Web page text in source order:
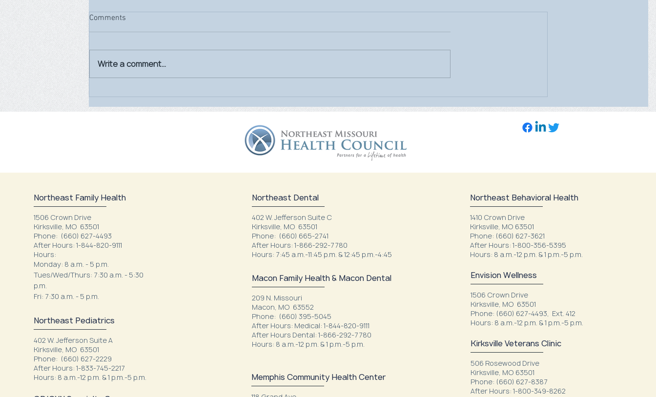
Long
Northeast Family Health
Comments
Write a comment...
Northeast Family Health
1506 Crown Drive
Kirksville, MO 63501
Phone: (660) 627-4493
After Hours: 1-844-820-9111
Hours:
Monday: 8 a.m. - 5 p.m.
Tues/Wed/Thurs: 7:30 a.m. - 5:30
p.m.
Fri: 7:30 a.m. - 5 p.m.
Northeast Pediatrics
402 W. Jefferson Suite A
Kirksville, MO 63501
Phone: (660) 627-2229
After Hours: 1-833-745-2217
Hours: 8 a.m.-12 p.m. & 1 p.m.-5 p.m.
Northeast Dental
402 W. Jefferson Suite C
Kirksville, MO 63501
Phone: (660) 665-2741
After Hours: 1-866-292-7780
Hours: 7:45 a.m.-11:45 p.m. & 12:45 p.m.-4:45
Macon Family Health & Macon Dental
209 N. Missouri
Macon, MO 63552
Phone: (660) 395-5045
After Hours: Medical: 1-844-820-9111
After Hours Dental: 1-866-292-7780
Hours: 8 a.m.-12 p.m. & 1 p.m.-5 p.m.
Memphis Community Health Center
Northeast Behavioral Health
1410 Crown Drive
Kirksville, MO 63501
Phone: (660) 627-3621
After Hours: 1-800-356-5395
Hours: 8 a.m.-12 p.m. & 1 p.m.-5 p.m.
Envision Wellness
1506 Crown Drive
Kirksville, MO 63501
Phone: (660) 627-4493, Ext. 412
Hours: 8 a.m.-12 p.m. & 1 p.m.-5 p.m.
Kirksville Veterans Clinic
506 Rosewood Drive
Kirksville, MO 63501
Phone: (660) 627-8387
After Hours: 1-800-349-8262